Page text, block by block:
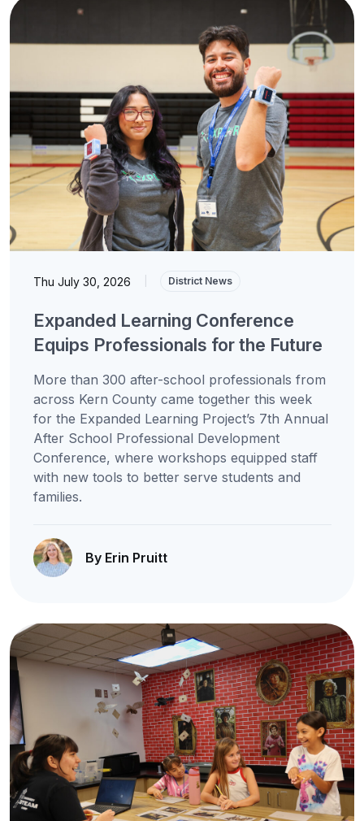
Thu July 30, 2026 District News
Expanded Learning Conference
Equips Professionals for the Future
More than 300 after-school professionals from
across Kern County came together this week
for the Expanded Learning Project’s 7th Annual
After School Professional Development
Conference, where workshops equipped staff
with new tools to better serve students and
families.
By Erin Pruitt